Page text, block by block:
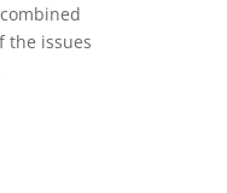
the issues